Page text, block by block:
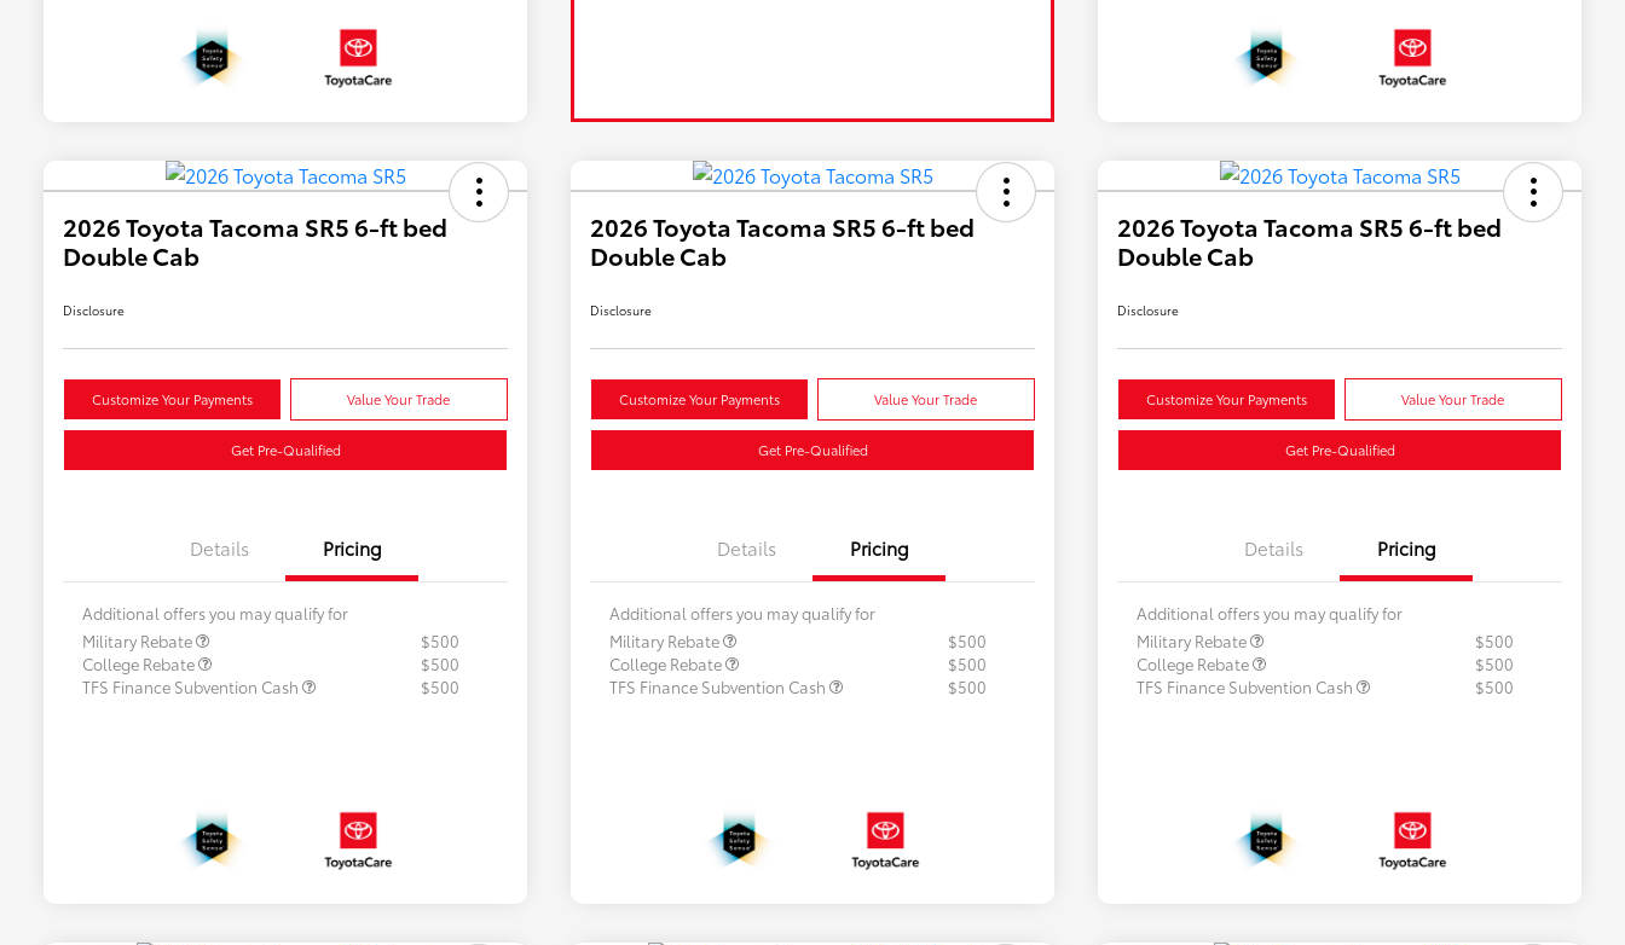
2026 Toyota Tacoma SR5 6-ft bed
Double Cab
Disclosure
Customize Your Payments Value Your Trade
Get Pre-Qualified
Details Pricing
Additional offers you may qualify for
Military Rebate
$500
College Rebate
$500
TFS Finance Subvention Cash
$500
2026 Toyota Tacoma SR5 6-ft bed
Double Cab
Disclosure
Customize Your Payments Value Your Trade
Get Pre-Qualified
Details Pricing
Additional offers you may qualify for
Military Rebate
$500
College Rebate
$500
TFS Finance Subvention Cash
$500
2026 Toyota Tacoma SR5 6-ft bed
Double Cab
Disclosure
Customize Your Payments Value Your Trade
Get Pre-Qualified
Details Pricing
Additional offers you may qualify for
Military Rebate
$500
College Rebate
$500
TFS Finance Subvention Cash
$500